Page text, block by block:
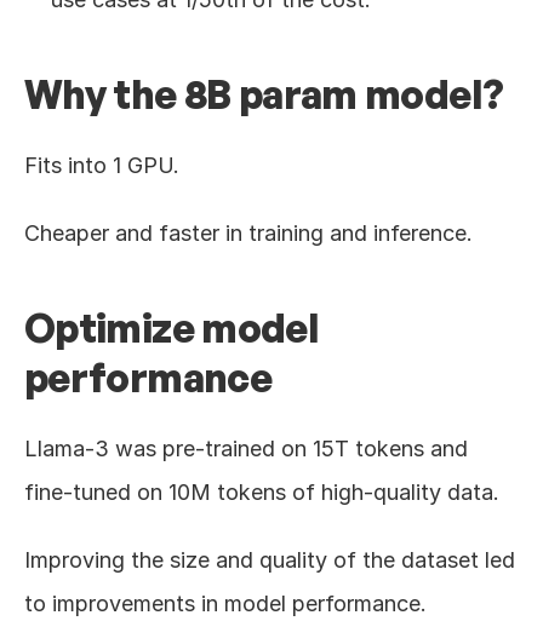
Why the 8B param model?
Fits into 1 GPU.
Cheaper and faster in training and inference.
Optimize model
performance
Llama-3 was pre-trained on 15T tokens and
fine-tuned on 10M tokens of high-quality data.
Improving the size and quality of the dataset led
to improvements in model performance.